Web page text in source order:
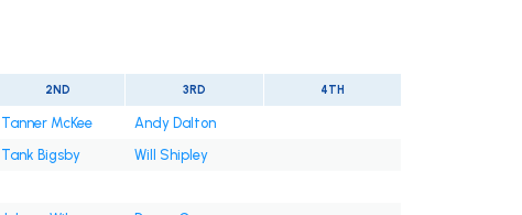
2ND 3RD 4TH
Tanner McKee
Andy Dalton
Tank Bigsby
Will Shipley